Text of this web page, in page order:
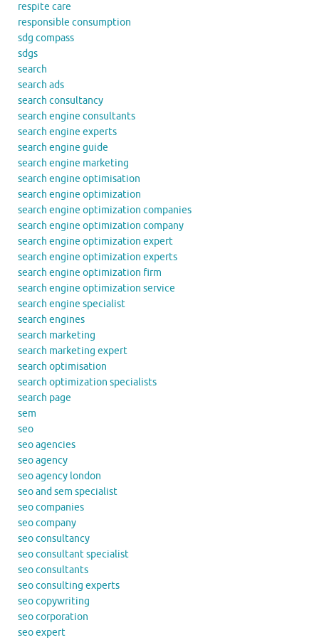
respite care
responsible consumption
sdg compass
sdgs
search
search ads
search consultancy
search engine consultants
search engine experts
search engine guide
search engine marketing
search engine optimisation
search engine optimization
search engine optimization companies
search engine optimization company
search engine optimization expert
search engine optimization experts
search engine optimization firm
search engine optimization service
search engine specialist
search engines
search marketing
search marketing expert
search optimisation
search optimization specialists
search page
sem
seo
seo agencies
seo agency
seo agency london
seo and sem specialist
seo companies
seo company
seo consultancy
seo consultant specialist
seo consultants
seo consulting experts
seo copywriting
seo corporation
seo expert